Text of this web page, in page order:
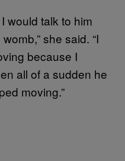
would talk to him
she said. “I
because I
all of a sudden he
moving.”